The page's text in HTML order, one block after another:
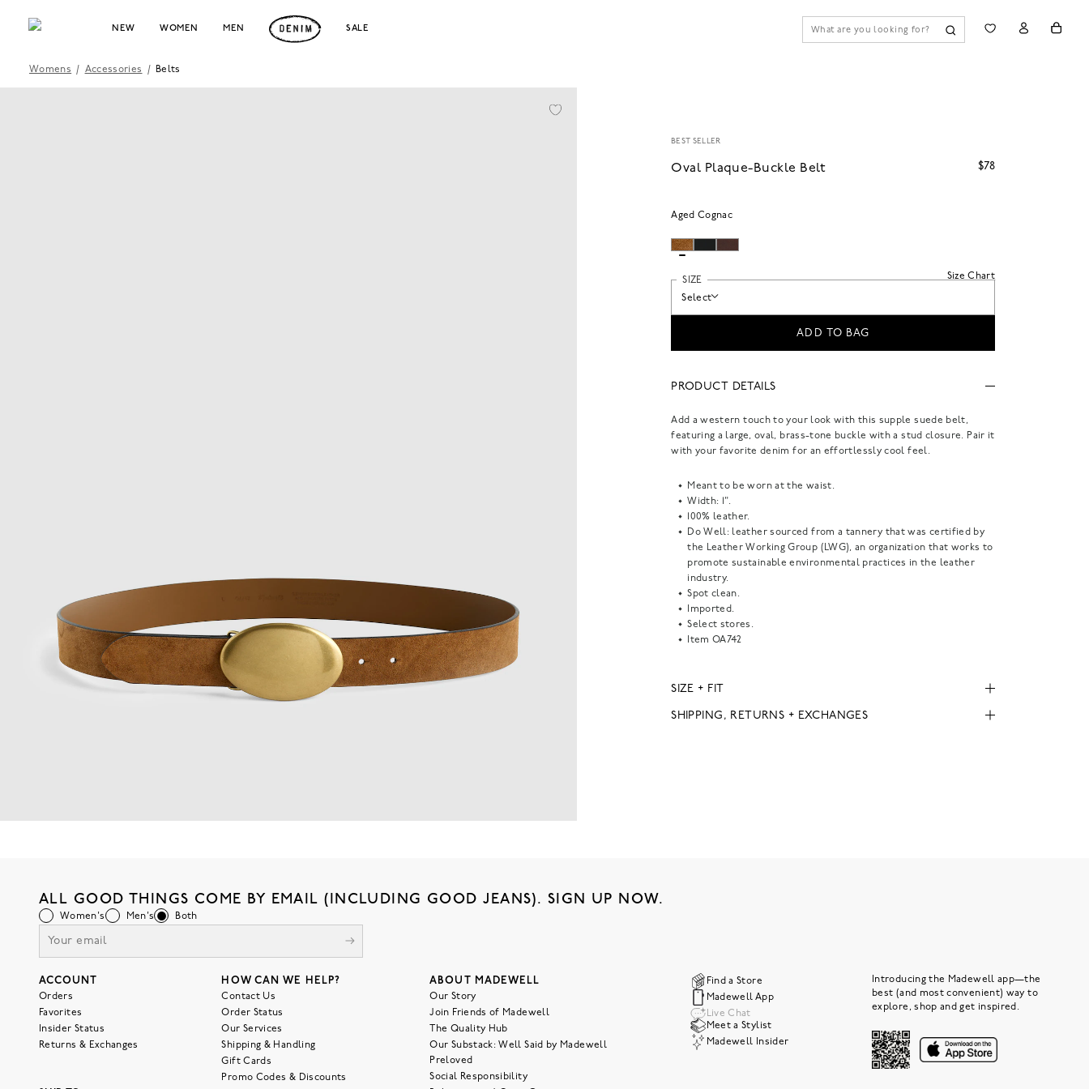
NEW WOMEN MEN SALE
Womens / Accessories / Belts
BEST SELLER
Oval Plaque-Buckle Belt $78
Aged Cognac
Size Chart
SIZE
Select
ADD TO BAG
PRODUCT DETAILS
Add a western touch to your look with this supple suede belt,
featuring a large, oval, brass-tone buckle with a stud closure. Pair it
with your favorite denim for an effortlessly cool feel.
Meant to be worn at the waist.
Width: 1".
100% leather.
Do Well: leather sourced from a tannery that was certified by
the Leather Working Group (LWG), an organization that works to
promote sustainable environmental practices in the leather
industry.
Spot clean.
Imported.
Select stores.
Item OA742
SIZE + FIT
SHIPPING, RETURNS + EXCHANGES
ALL GOOD THINGS COME BY EMAIL (INCLUDING GOOD JEANS). SIGN UP NOW.
Women's Men's Both
ACCOUNT
Orders
Favorites
Insider Status
Returns & Exchanges
HOW CAN WE HELP?
Contact Us
Order Status
Our Services
Shipping & Handling
Gift Cards
Promo Codes & Discounts
ABOUT MADEWELL
Our Story
Join Friends of Madewell
The Quality Hub
Our Substack: Well Said by Madewell
Preloved
Social Responsibility
Find a Store
Madewell App
Live Chat
Meet a Stylist
Madewell Insider
Introducing the Madewell app—the
best (and most convenient) way to
explore, shop and get inspired.